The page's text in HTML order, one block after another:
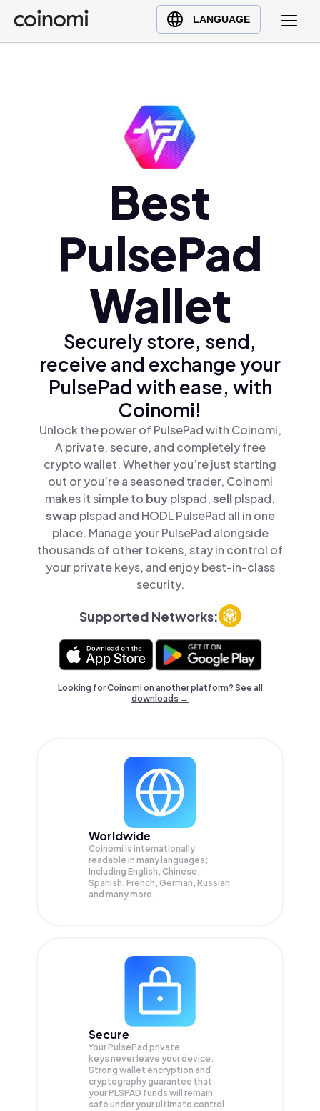
LANGUAGE
Buy Crypto
English (en)
Ελληνικά (el)
Best
PulsePad
Wallet
Securely store, send,
receive and exchange your
PulsePad with ease, with
Coinomi!
Unlock the power of PulsePad with Coinomi,
A private, secure, and completely free
crypto wallet. Whether you’re just starting
out or you’re a seasoned trader, Coinomi
makes it simple to buyplspad,sellplspad,
swap plspad and HODL PulsePad all in one
place. Manage your PulsePad alongside
thousands of other tokens, stay in control of
your private keys, and enjoy best-in-class
security.
Supported Networks:
Looking for Coinomi on another platform? Seeall
downloads →
Worldwide
Coinomi is internationally
readable in many languages;
Including English, Chinese,
Spanish, French, German, Russian
and many more.
Secure
Your PulsePad private
keys never leave your device.
Strong wallet encryption and
cryptography guarantee that
yourPLSPAD funds will remain
safe under your ultimate control.